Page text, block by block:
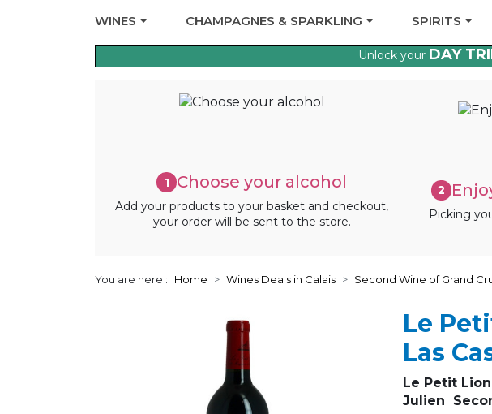
WINES CHAMPAGNES & SPARKLING SPIRITS
Unlock your DAY
1 Choose your alcohol
Add your products to your basket and checkout,
your order will be sent to the store.
2
Picking
You are here : Home Wines Deals in Calais Second Wine of Grand
Le
Las
Le Petit
Julien